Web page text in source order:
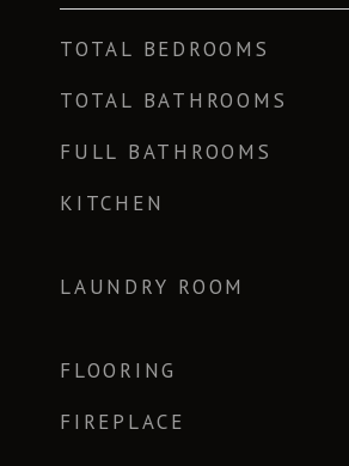
TOTAL BEDROOMS
TOTAL BATHROOMS
FULL BATHROOMS
KITCHEN
LAUNDRY ROOM
FLOORING
FIREPLACE